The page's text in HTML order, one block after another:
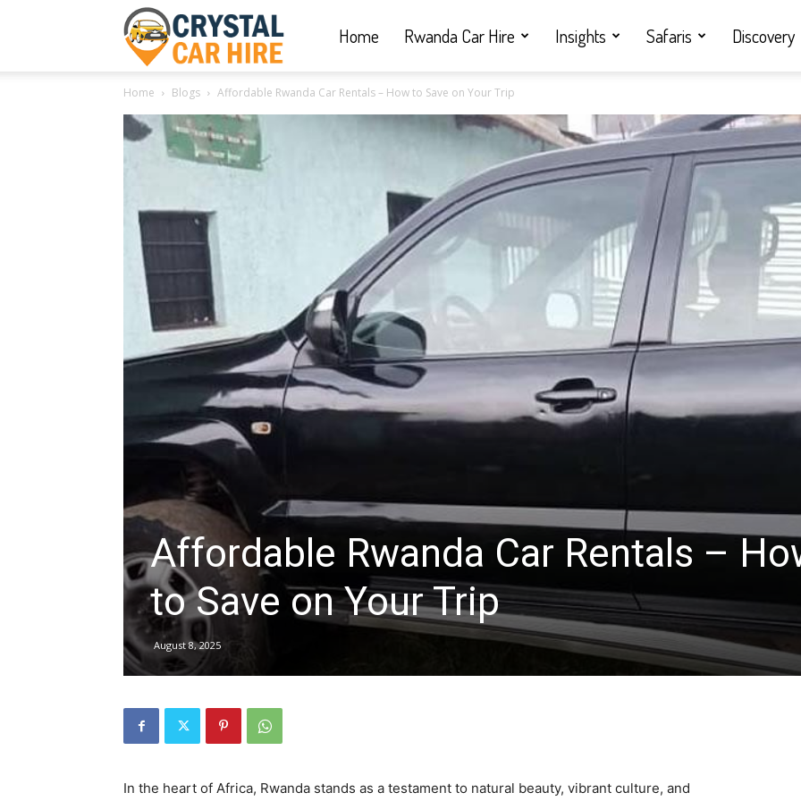
Rwanda
Car
self
drive
Car
Home Rwanda Car Hire Insights Safaris Discovery
Home Blogs Affordable Rwanda Car Rentals – How to Save on Your Trip
Affordable Rwanda Car Rentals –
to Save on Your Trip
August 8, 2025
In the heart of Africa, Rwanda stands as a testament to natural beauty, vibrant culture, and